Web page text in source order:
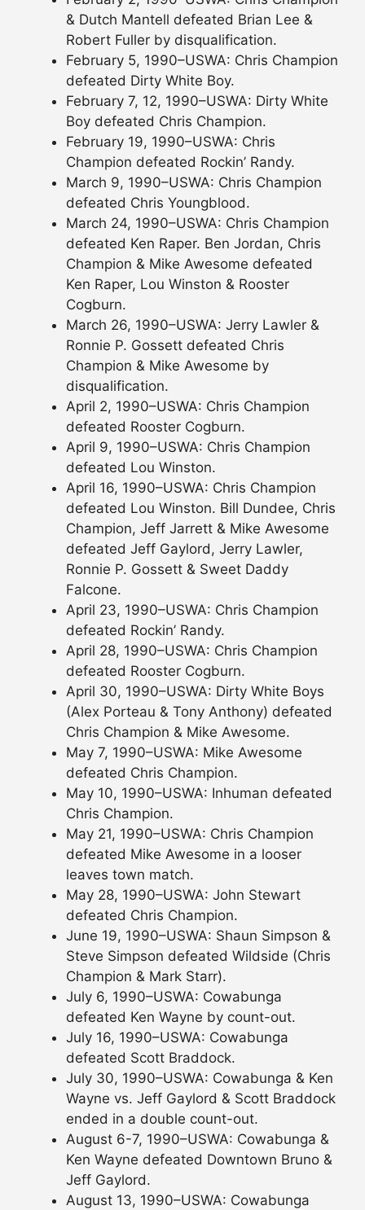
& Dutch Mantell defeated Brian Lee &
Robert Fuller by disqualification.
February 5, 1990–USWA: Chris Champion
defeated Dirty White Boy.
February 7, 12, 1990–USWA: Dirty White
Boy defeated Chris Champion.
February 19, 1990–USWA: Chris
Champion defeated Rockin’ Randy.
March 9, 1990–USWA: Chris Champion
defeated Chris Youngblood.
March 24, 1990–USWA: Chris Champion
defeated Ken Raper. Ben Jordan, Chris
Champion & Mike Awesome defeated
Ken Raper, Lou Winston & Rooster
Cogburn.
March 26, 1990–USWA: Jerry Lawler &
Ronnie P. Gossett defeated Chris
Champion & Mike Awesome by
disqualification.
April 2, 1990–USWA: Chris Champion
defeated Rooster Cogburn.
April 9, 1990–USWA: Chris Champion
defeated Lou Winston.
April 16, 1990–USWA: Chris Champion
defeated Lou Winston. Bill Dundee, Chris
Champion, Jeff Jarrett & Mike Awesome
defeated Jeff Gaylord, Jerry Lawler,
Ronnie P. Gossett & Sweet Daddy
Falcone.
April 23, 1990–USWA: Chris Champion
defeated Rockin’ Randy.
April 28, 1990–USWA: Chris Champion
defeated Rooster Cogburn.
April 30, 1990–USWA: Dirty White Boys
(Alex Porteau & Tony Anthony) defeated
Chris Champion & Mike Awesome.
May 7, 1990–USWA: Mike Awesome
defeated Chris Champion.
May 10, 1990–USWA: Inhuman defeated
Chris Champion.
May 21, 1990–USWA: Chris Champion
defeated Mike Awesome in a looser
leaves town match.
May 28, 1990–USWA: John Stewart
defeated Chris Champion.
June 19, 1990–USWA: Shaun Simpson &
Steve Simpson defeated Wildside (Chris
Champion & Mark Starr).
July 6, 1990–USWA: Cowabunga
defeated Ken Wayne by count-out.
July 16, 1990–USWA: Cowabunga
defeated Scott Braddock.
July 30, 1990–USWA: Cowabunga & Ken
Wayne vs. Jeff Gaylord & Scott Braddock
ended in a double count-out.
August 6-7, 1990–USWA: Cowabunga &
Ken Wayne defeated Downtown Bruno &
Jeff Gaylord.
August 13, 1990–USWA: Cowabunga